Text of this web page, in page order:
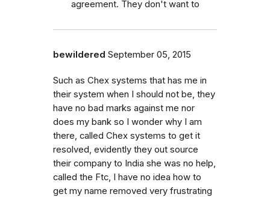
agreement. They don't want to
bewildered September 05, 2015
Such as Chex systems that has me in
their system when I should not be, they
have no bad marks against me nor
does my bank so I wonder why I am
there, called Chex systems to get it
resolved, evidently they out source
their company to India she was no help,
called the Ftc, I have no idea how to
get my name removed very frustrating